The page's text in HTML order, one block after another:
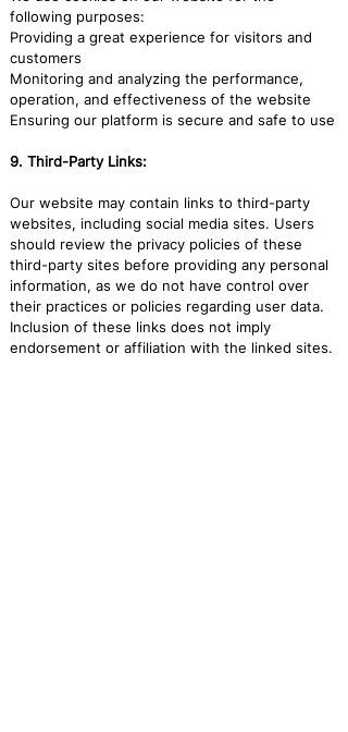
following purposes:
Providing a great experience for visitors and
customers
Monitoring and analyzing the performance,
operation, and effectiveness of the website
Ensuring our platform is secure and safe to use
9. Third-Party Links:
Our website may contain links to third-party
websites, including social media sites. Users
should review the privacy policies of these
third-party sites before providing any personal
information, as we do not have control over
their practices or policies regarding user data.
Inclusion of these links does not imply
endorsement or affiliation with the linked sites.